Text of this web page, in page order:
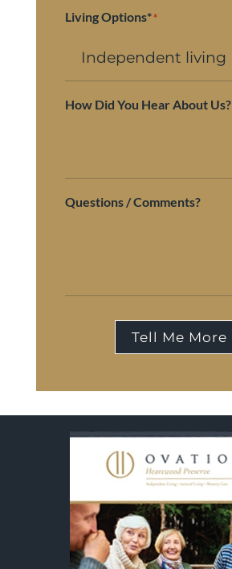
Living Options**
How Did You Hear About Us?
Questions / Comments?
Tell Me More